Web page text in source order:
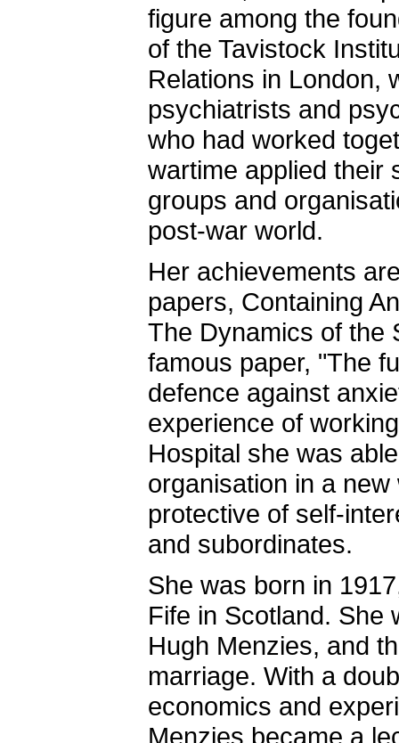
figure among the
of the Tavistock
Relations in London,
psychiatrists and
who had worked
wartime applied their
groups and
post-war world.
Her achievements
papers, Containing
The Dynamics of the
famous paper, "The
defence against
experience of
Hospital she was
organisation in a
protective of self-
and subordinates.
She was born in
Fife in Scotland. She
Hugh Menzies, and
marriage. With a
economics and
Menzies became a